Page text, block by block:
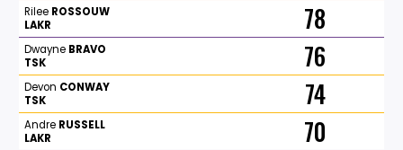
Rilee ROSSOUW
LAKR
78
Dwayne BRAVO
TSK
76
Devon CONWAY
TSK
74
Andre RUSSELL
LAKR
70